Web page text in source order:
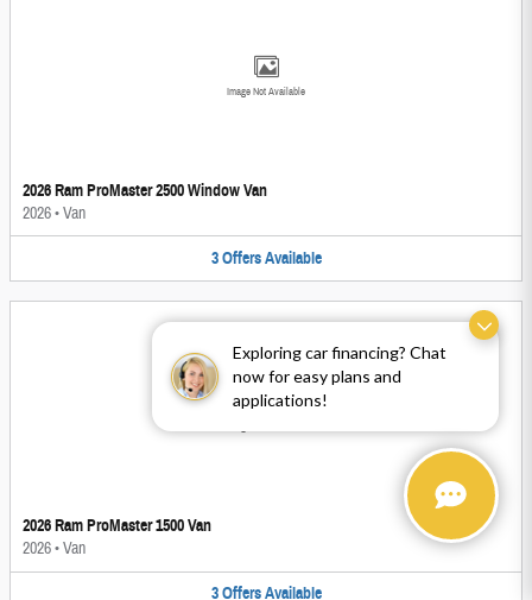
Exploring car financing? Chat
now for easy plans and
applications!
Image Not Available
2026 Ram ProMaster 2500 Window Van
2026•Van
3 Offers Available
2026 Ram ProMaster 1500 Van
2026•Van
3 Offers Available